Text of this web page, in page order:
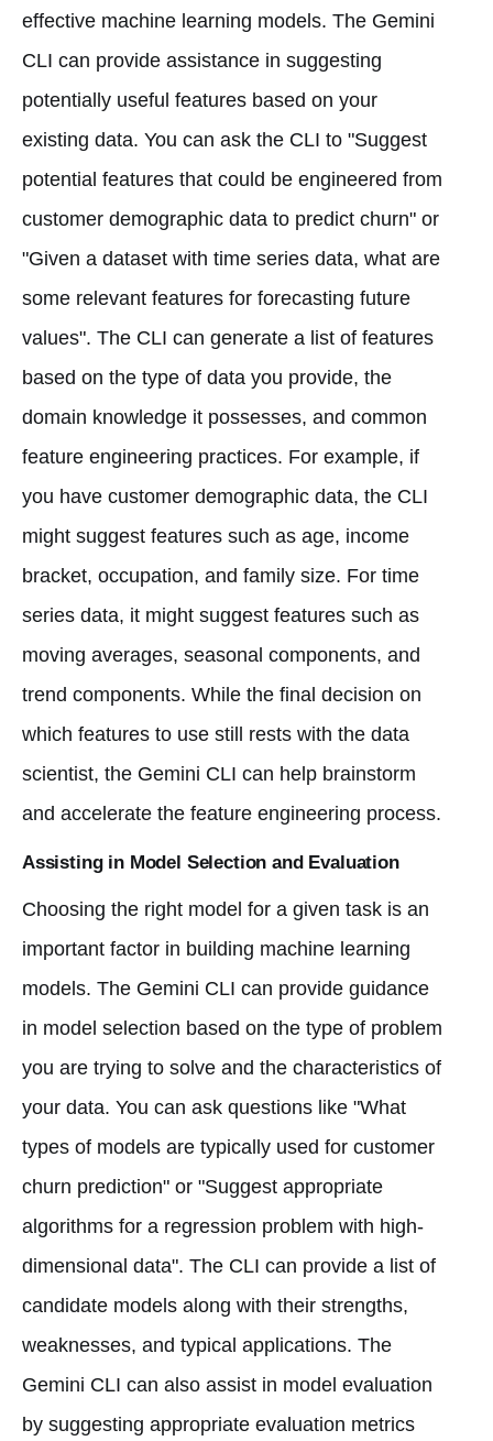
effective machine learning models. The Gemini
CLI can provide assistance in suggesting
potentially useful features based on your
existing data. You can ask the CLI to "Suggest
potential features that could be engineered from
customer demographic data to predict churn" or
"Given a dataset with time series data, what are
some relevant features for forecasting future
values". The CLI can generate a list of features
based on the type of data you provide, the
domain knowledge it possesses, and common
feature engineering practices. For example, if
you have customer demographic data, the CLI
might suggest features such as age, income
bracket, occupation, and family size. For time
series data, it might suggest features such as
moving averages, seasonal components, and
trend components. While the final decision on
which features to use still rests with the data
scientist, the Gemini CLI can help brainstorm
and accelerate the feature engineering process.
Assisting in Model Selection and Evaluation
Choosing the right model for a given task is an
important factor in building machine learning
models. The Gemini CLI can provide guidance
in model selection based on the type of problem
you are trying to solve and the characteristics of
your data. You can ask questions like "What
types of models are typically used for customer
churn prediction" or "Suggest appropriate
algorithms for a regression problem with high-
dimensional data". The CLI can provide a list of
candidate models along with their strengths,
weaknesses, and typical applications. The
Gemini CLI can also assist in model evaluation
by suggesting appropriate evaluation metrics